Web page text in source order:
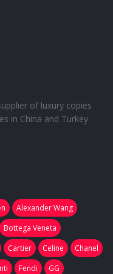
of luxury copies
in China and Turkey
Alexander Wang
Bottega Veneta
Cartier Celine
Chanel
Fendi
GG